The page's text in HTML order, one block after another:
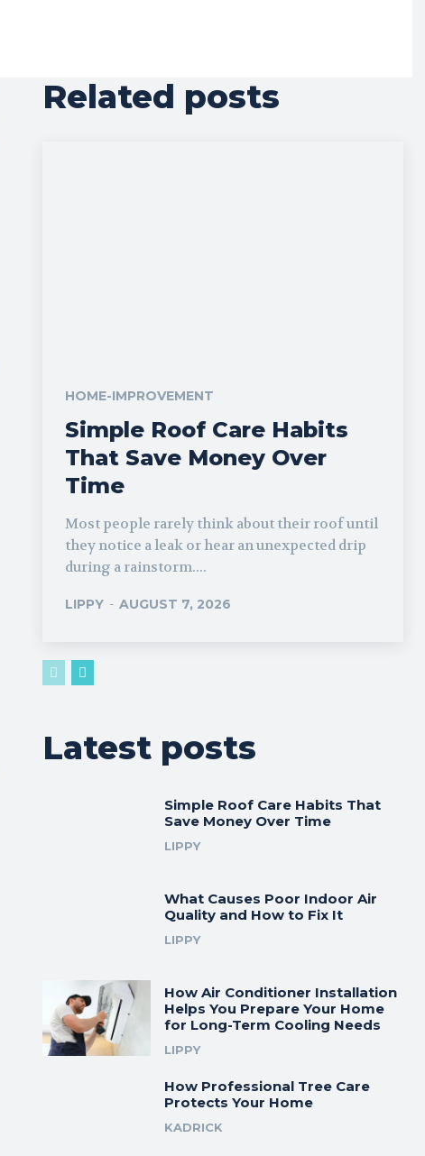
Related posts
HOME-IMPROVEMENT
Simple Roof Care Habits
That Save Money Over
Time
Most people rarely think about their roof until
they notice a leak or hear an unexpected drip
during a rainstorm....
LIPPY - AUGUST 7, 2026
Latest posts
Simple Roof Care Habits That
Save Money Over Time
LIPPY
What Causes Poor Indoor Air
Quality and How to Fix It
LIPPY
How Air Conditioner Installation
Helps You Prepare Your Home
for Long-Term Cooling Needs
LIPPY
How Professional Tree Care
Protects Your Home
KADRICK